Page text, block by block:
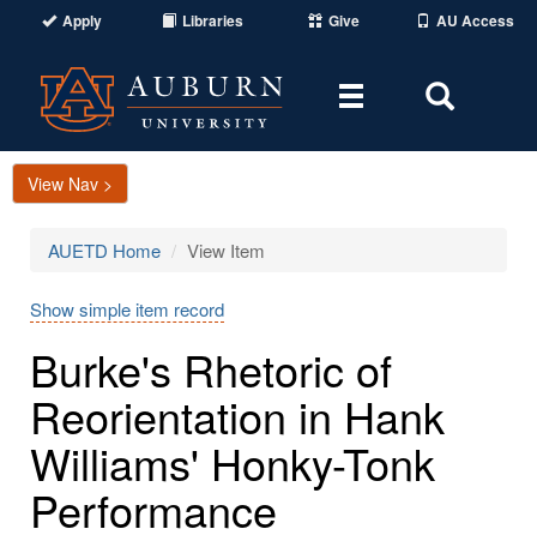
Apply Libraries Give AU Access
Toggle
Area
View Nav >
AUETD Home View Item
Show simple item record
Burke's Rhetoric of
Reorientation in Hank
Williams' Honky-Tonk
Performance